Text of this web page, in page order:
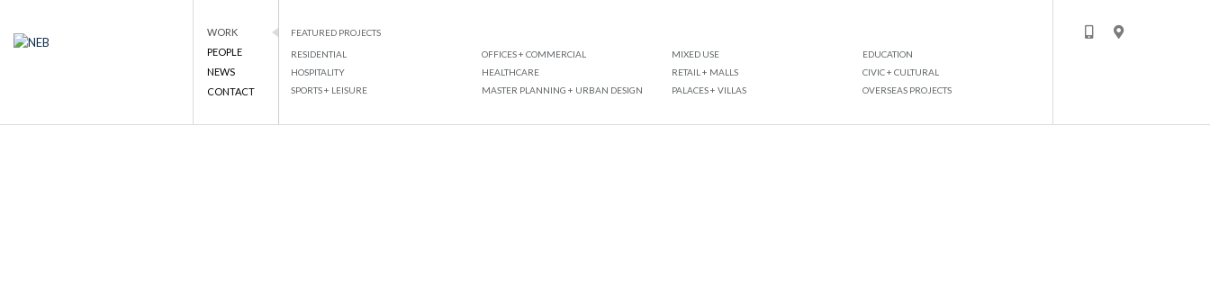
Skip
WORK
PEOPLE
NEWS
CONTACT
FEATURED PROJECTS
RESIDENTIAL
OFFICES + COMMERCIAL MIXED USE
EDUCATION
HOSPITALITY
HEALTHCARE RETAIL + MALLS
CIVIC + CULTURAL
SPORTS + LEISURE
MASTER PLANNING + URBAN DESIGN PALACES + VILLAS OVERSEAS PROJECTS